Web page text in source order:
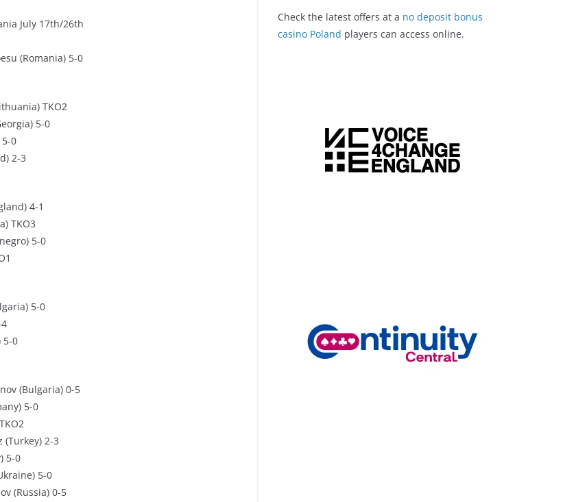
July 17th/26th
(Romania) 5-0
TKO2
5-0
0
2-3
4-1
TKO3
5-0
5-0
5-0
(Bulgaria) 0-5
5-0
2-3
5-0
5-0
(Russia) 0-5
Check the latest offers at a no deposit bonus
casino Poland players can access online.